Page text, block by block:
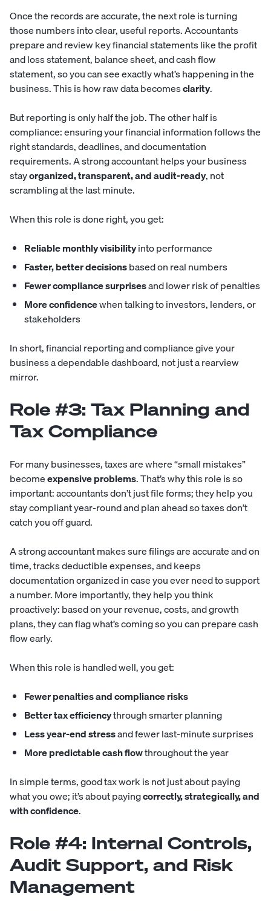
Once the records are accurate, the next role is turning
those numbers into clear, useful reports. Accountants
prepare and review key financial statements like the profit
and loss statement, balance sheet, and cash flow
statement, so you can see exactly what’s happening in the
business. This is how raw data becomesclarity.
But reporting is only half the job. The other half is
compliance: ensuring your financial information follows the
right standards, deadlines, and documentation
requirements. A strong accountant helps your business
stayorganized, transparent, and audit-ready, not
scrambling at the last minute.
When this role is done right, you get:
Reliable monthly visibilityinto performance
Faster, better decisionsbased on real numbers
Fewer compliance surprisesand lower risk of penalties
More confidencewhen talking to investors, lenders, or
stakeholders
In short, financial reporting and compliance give your
business a dependable dashboard, not just a rearview
mirror.
Role #3: Tax Planning and
Tax Compliance
For many businesses, taxes are where “small mistakes”
becomeexpensive problems. That’s why this role is so
important: accountants don’t just file forms; they help you
stay compliant year-round and plan ahead so taxes don’t
catch you off guard.
A strong accountant makes sure filings are accurate and on
time, tracks deductible expenses, and keeps
documentation organized in case you ever need to support
a number. More importantly, they help you think
proactively: based on your revenue, costs, and growth
plans, they can flag what’s coming so you can prepare cash
flow early.
When this role is handled well, you get:
Fewer penalties and compliance risks
Better tax efficiencythrough smarter planning
Less year-end stressand fewer last-minute surprises
More predictable cash flowthroughout the year
In simple terms, good tax work is not just about paying
what you owe; it’s about payingcorrectly, strategically, and
with confidence.
Role #4: Internal Controls,
Audit Support, and Risk
Management